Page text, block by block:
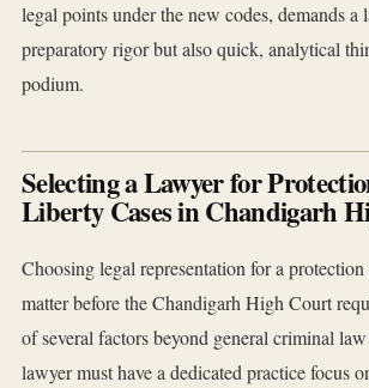
legal points under the new codes, demands
preparatory rigor but also quick, analytical
podium.
Selecting a Lawyer for
Liberty Cases in Chandigarh
Choosing legal representation for a
matter before the Chandigarh High Court
of several factors beyond general criminal
lawyer must have a dedicated practice focus